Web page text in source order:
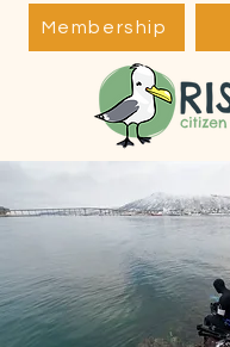
Membership